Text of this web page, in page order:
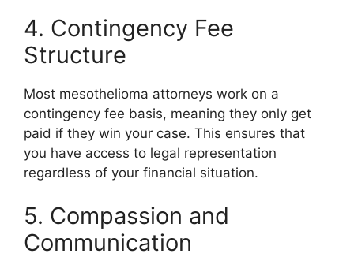
4. Contingency Fee
Structure
Most mesothelioma attorneys work on a
contingency fee basis, meaning they only get
paid if they win your case. This ensures that
you have access to legal representation
regardless of your financial situation.
5. Compassion and
Communication